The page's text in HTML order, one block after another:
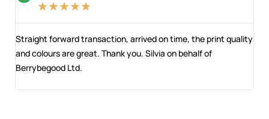
★ ★ ★ ★ ★
Straight forward transaction, arrived on time, the print quality
and colours are great. Thank you. Silvia on behalf of
Berrybegood Ltd.